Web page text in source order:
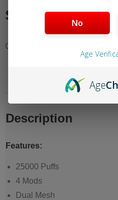
Strawberry
Category:
Reviews
Description
Features:
25000 Puffs
4 Mods
Dual Mesh
No
Age
Age